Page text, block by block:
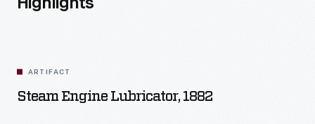
Highlights
ARTIFACT
Steam Engine Lubricator, 1882